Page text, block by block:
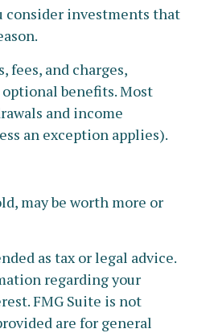
consider investments that
and charges,
benefits. Most
and income
an exception applies).
may be worth more or
as tax or legal advice.
regarding your
FMG Suite is not
are for general